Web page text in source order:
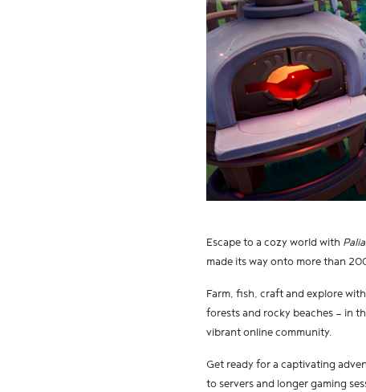
Escape to a cozy world with Palia
made its way onto more than
Farm, fish, craft and explore
forests and rocky beaches — in
vibrant online community.
Get ready for a captivating
to servers and longer gaming